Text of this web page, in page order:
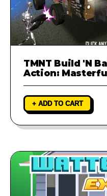
TMNT Build 'N
Action:
+ ADD TO CART